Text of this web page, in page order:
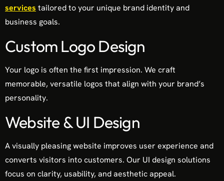
services tailored to your unique brand identity and
business goals.
Custom Logo Design
Your logo is often the first impression. We craft
memorable, versatile logos that align with your brand’s
personality.
Website & UI Design
A visually pleasing website improves user experience and
converts visitors into customers. Our UI design solutions
focus on clarity, usability, and aesthetic appeal.